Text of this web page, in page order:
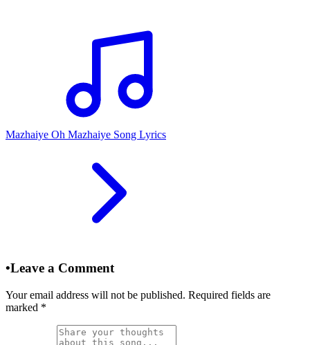
Mazhaiye Oh Mazhaiye Song Lyrics
•Leave a Comment
Your email address will not be published. Required fields are
marked *